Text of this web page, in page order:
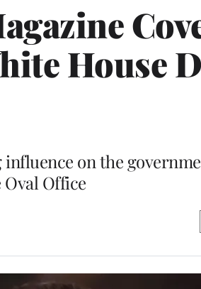
House
influence on the
Office